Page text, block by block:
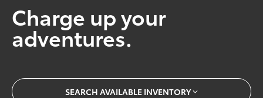
Charge up your
adventures.
SEARCH AVAILABLE INVENTORY